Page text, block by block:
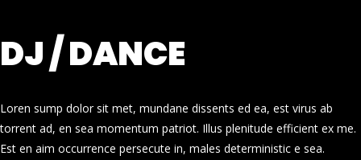
DJ / DANCE
Loren sump dolor sit met, mundane dissents ed ea, est virus ab
torrent ad, en sea momentum patriot. Illus plenitude efficient ex me.
Est en aim occurrence persecute in, males deterministic e sea.